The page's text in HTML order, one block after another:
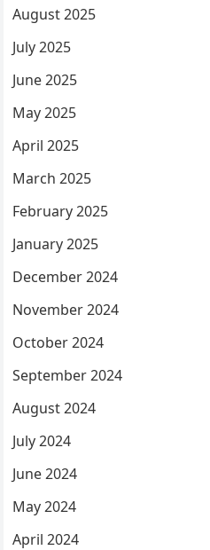
August 2025
July 2025
June 2025
May 2025
April 2025
March 2025
February 2025
January 2025
December 2024
November 2024
October 2024
September 2024
August 2024
July 2024
June 2024
May 2024
April 2024